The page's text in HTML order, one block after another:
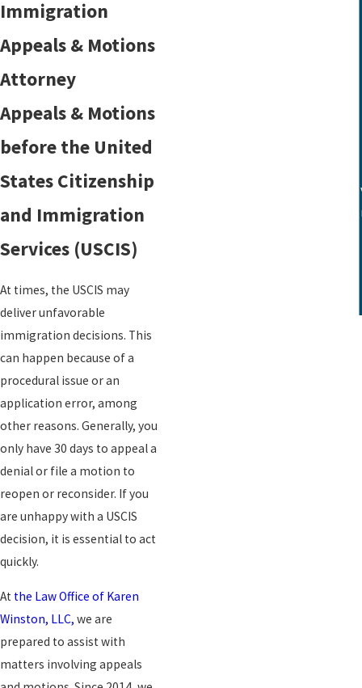
Immigration
Appeals & Motions
Attorney
Appeals & Motions
before the United
States Citizenship
and Immigration
Services (USCIS)
At times, the USCIS may
deliver unfavorable
immigration decisions. This
can happen because of a
procedural issue or an
application error, among
other reasons. Generally, you
only have 30 days to appeal a
denial or file a motion to
reopen or reconsider. If you
are unhappy with a USCIS
decision, it is essential to act
quickly.
At the Law Office of Karen
Winston, LLC, we are
prepared to assist with
matters involving appeals
Karen Winston helped me secure